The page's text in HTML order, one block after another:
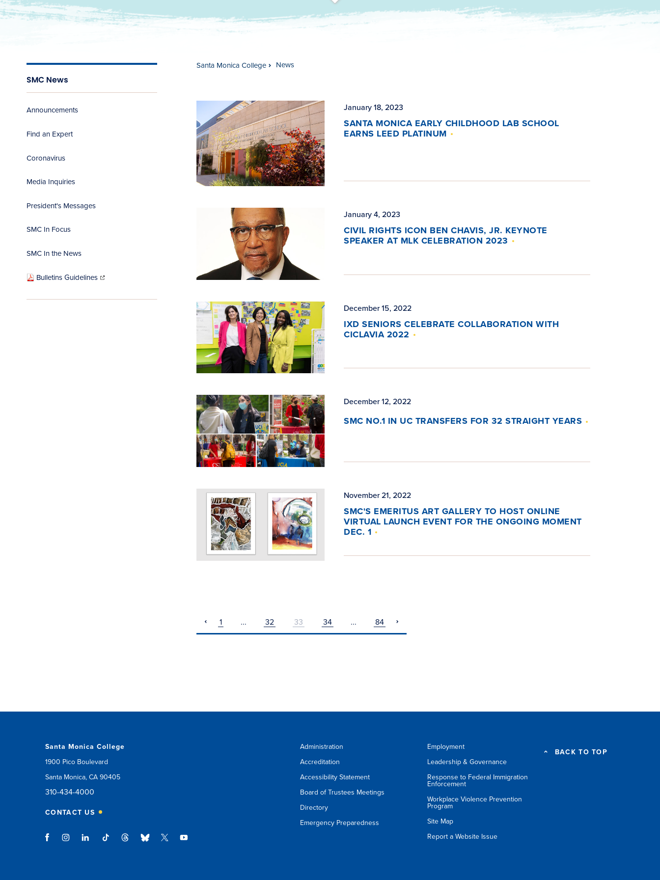
s
c
r
o
l
l
t
o
c
o
n
t
e
n
t
SMC News
Announcements
Find an Expert
Coronavirus
Media Inquiries
President's Messages
SMC In Focus
SMC In the News
Bulletins Guidelines in
new
window)
Santa Monica College News
January 18, 2023
SANTA MONICA EARLY CHILDHOOD LAB SCHOOL
EARNS LEED PLATINUM
January 4, 2023
CIVIL RIGHTS ICON BEN CHAVIS, JR. KEYNOTE
SPEAKER AT MLK CELEBRATION 2023
December 15, 2022
IXD SENIORS CELEBRATE COLLABORATION WITH
CICLAVIA 2022
December 12, 2022
SMC NO.1 IN UC TRANSFERS FOR 32 STRAIGHT YEARS
November 21, 2022
SMC'S EMERITUS ART GALLERY TO HOST ONLINE
VIRTUAL LAUNCH EVENT FOR THE ONGOING MOMENT
DEC. 1
pagination
1 ... 32 33 34 ... 84
pagination
Santa Monica College
1900 Pico Boulevard
Santa Monica, CA 90405
310-434-4000
CONTACT US
Administration
Accreditation
Accessibility Statement
Board of Trustees Meetings
Directory
Emergency Preparedness
Employment
Leadership & Governance
Response to Federal Immigration
Enforcement
Workplace Violence Prevention
Program
Site Map
Report a Website Issue
BACK TO TOP